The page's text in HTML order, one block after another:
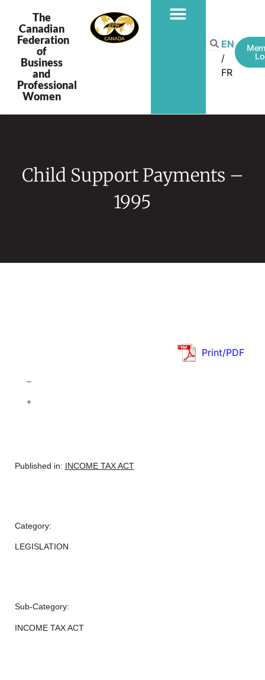
The
Canadian
Federation
of
Business
and
Professional
Women
EN
FR
Child Support Payments –
1995
Print/PDF
–
+
Published in: INCOME TAX ACT
Category:
LEGISLATION
Sub-Category:
INCOME TAX ACT